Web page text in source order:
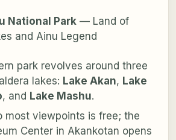
National Park— Land of
and Ainu Legend
park revolves around three
lakes: Lake Akan, Lake
, and Lake Mashu.
most viewpoints is free; the
Center in Akankotan opens